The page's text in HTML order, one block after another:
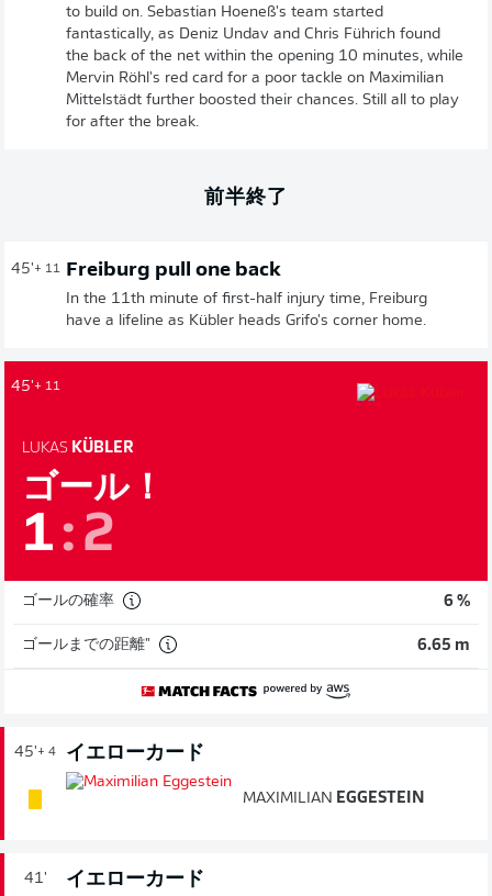
to build on. Sebastian Hoeneß's team started
fantastically, as Deniz Undav and Chris Führich found
the back of the net within the opening 10 minutes, while
Mervin Röhl's red card for a poor tackle on Maximilian
Mittelstädt further boosted their chances. Still all to play
for after the break.
前半終了
45'+ 11 Freiburg pull one back
In the 11th minute of first-half injury time, Freiburg
have a lifeline as Kübler heads Grifo's corner home.
45'+ 11
LUKAS KÜBLER
ゴール！
1: 2
ゴールの確率 6 %
ゴールまでの距離" 6.65 m
45'+ 4 イエローカード
MAXIMILIAN EGGESTEIN
41' イエローカード